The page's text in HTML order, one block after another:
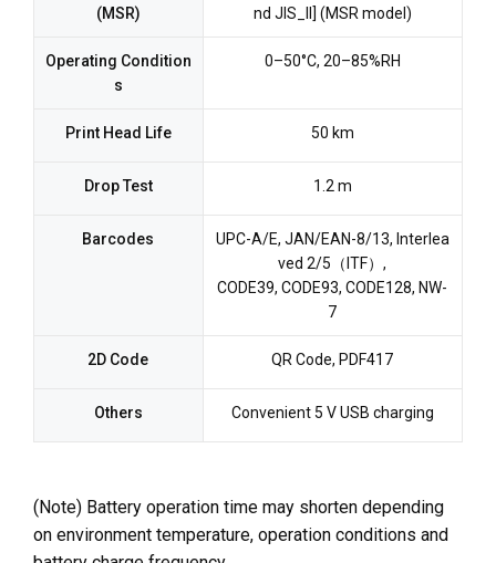
(MSR)
nd JIS_II] (MSR model)
Operating Condition
s
0–50°C, 20–85%RH
Print Head Life 50 km
Drop Test 1.2 m
Barcodes
UPC-A/E, JAN/EAN-8/13, Interlea
ved 2/5（ITF）,
CODE39, CODE93, CODE128, NW-
7
2D Code QR Code, PDF417
Others Convenient 5 V USB charging
(Note) Battery operation time may shorten depending
on environment temperature, operation conditions and